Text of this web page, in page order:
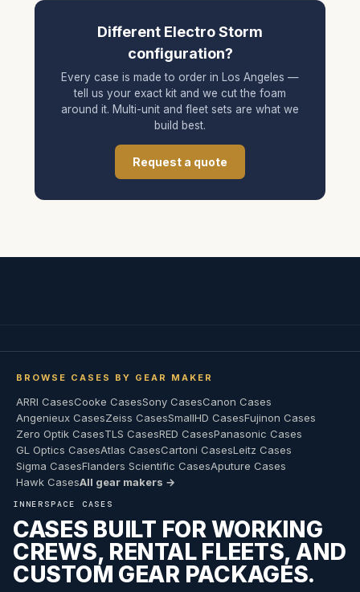
Different Electro Storm
configuration?
Every case is made to order in Los Angeles —
tell us your exact kit and we cut the foam
around it. Multi-unit and fleet sets are what we
build best.
Request a quote
BROWSE CASES BY GEAR MAKER
ARRI CasesCooke CasesSony CasesCanon Cases
Angenieux CasesZeiss CasesSmallHD CasesFujinon Cases
Zero Optik CasesTLS CasesRED CasesPanasonic Cases
GL Optics CasesAtlas CasesCartoni CasesLeitz Cases
Sigma CasesFlanders Scientific CasesAputure Cases
Hawk CasesAll gear makers →
INNERSPACE CASES
CASES BUILT FOR WORKING
CREWS, RENTAL FLEETS, AND
CUSTOM GEAR PACKAGES.